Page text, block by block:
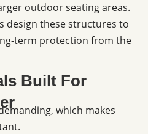
outdoor seating areas.
design these structures to
term protection from the
Built For
which makes